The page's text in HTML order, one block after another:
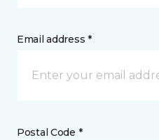
Email address *
Postal Code *